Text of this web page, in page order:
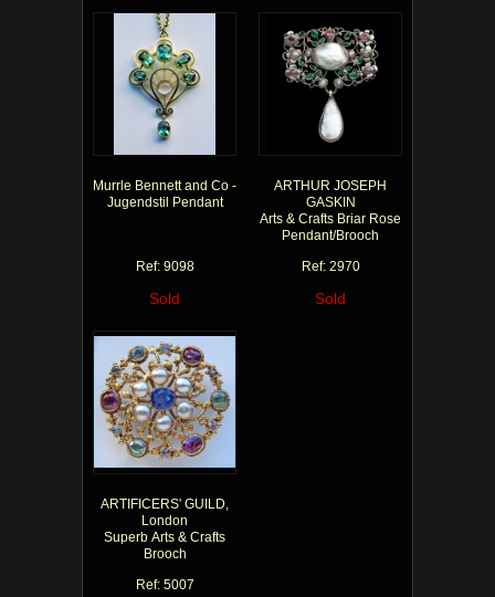
Murrle Bennett and Co -
Jugendstil Pendant
Ref: 9098
Sold
ARTHUR JOSEPH
GASKIN
Arts & Crafts Briar Rose
Pendant/Brooch
Ref: 2970
Sold
ARTIFICERS' GUILD,
London
Superb Arts & Crafts
Brooch
Ref: 5007